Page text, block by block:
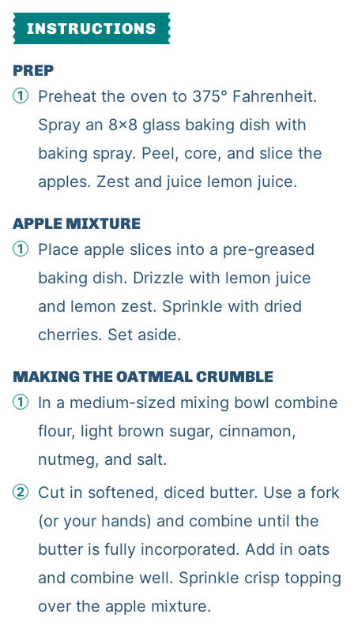
INSTRUCTIONS
PREP
Preheat the oven to 375° Fahrenheit.
Spray an 8×8 glass baking dish with
baking spray. Peel, core, and slice the
apples. Zest and juice lemon juice.
APPLE MIXTURE
Place apple slices into a pre-greased
baking dish. Drizzle with lemon juice
and lemon zest. Sprinkle with dried
cherries. Set aside.
MAKING THE OATMEAL CRUMBLE
In a medium-sized mixing bowl combine
flour, light brown sugar, cinnamon,
nutmeg, and salt.
Cut in softened, diced butter. Use a fork
(or your hands) and combine until the
butter is fully incorporated. Add in oats
and combine well. Sprinkle crisp topping
over the apple mixture.